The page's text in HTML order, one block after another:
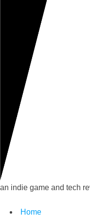
an indie game and tech
Home